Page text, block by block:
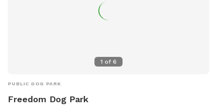
1 of 6
PUBLIC DOG PARK
Freedom Dog Park